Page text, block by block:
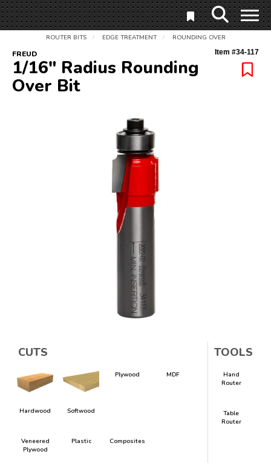
ROUTER BITS / EDGE TREATMENT / ROUNDING OVER
FREUD Item #34-117
1/16" Radius Rounding
Over Bit
CUTS
Hardwood Softwood
Plywood MDF
Veneered
Plywood
Plastic Composites
TOOLS
Hand
Router
Table
Router